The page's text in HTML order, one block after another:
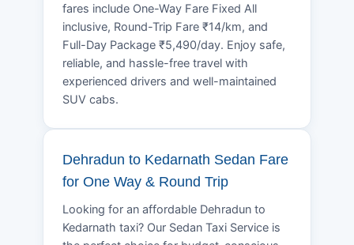
fares include One-Way Fare Fixed All
inclusive, Round-Trip Fare ₹14/km, and
Full-Day Package ₹5,490/day. Enjoy safe,
reliable, and hassle-free travel with
experienced drivers and well-maintained
SUV cabs.
Dehradun to Kedarnath Sedan Fare
for One Way & Round Trip
Looking for an affordable Dehradun to
Kedarnath taxi? Our Sedan Taxi Service is